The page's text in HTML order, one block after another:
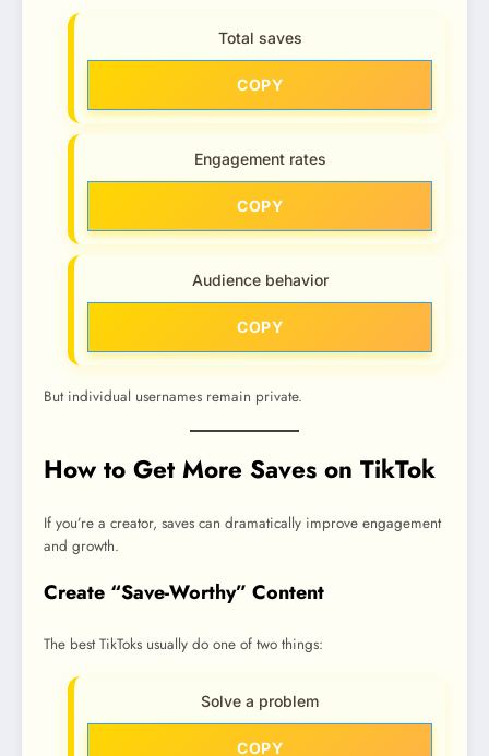
Total saves
COPY
Engagement rates
COPY
Audience behavior
COPY
But individual usernames remain private.
How to Get More Saves on TikTok
If you’re a creator, saves can dramatically improve engagement
and growth.
Create “Save-Worthy” Content
The best TikToks usually do one of two things:
Solve a problem
COPY